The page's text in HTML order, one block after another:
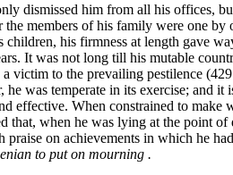
dismissed him from all his offices,
members of his family were one
his firmness at length gave
It was not long till his mutable
to the prevailing pestilence
was temperate in its exercise; and it
When constrained to make
that, when he was lying at the point
on achievements in which he
to put on mourning .